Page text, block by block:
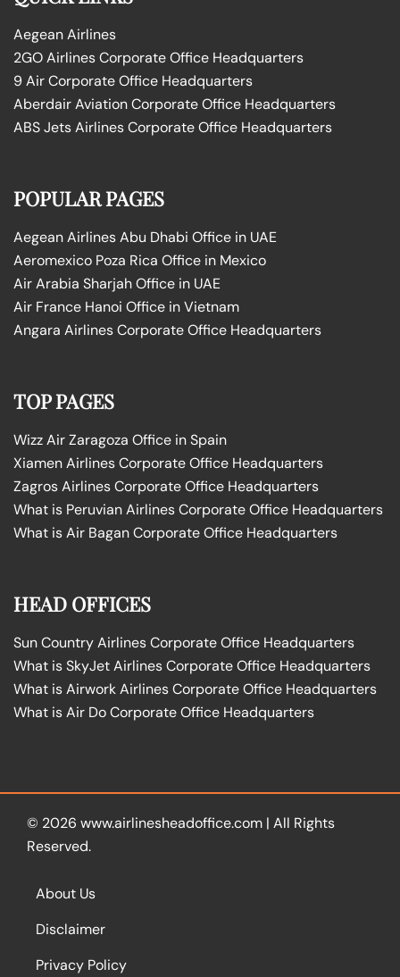
Aegean Airlines
2GO Airlines Corporate Office Headquarters
9 Air Corporate Office Headquarters
Aberdair Aviation Corporate Office Headquarters
ABS Jets Airlines Corporate Office Headquarters
POPULAR PAGES
Aegean Airlines Abu Dhabi Office in UAE
Aeromexico Poza Rica Office in Mexico
Air Arabia Sharjah Office in UAE
Air France Hanoi Office in Vietnam
Angara Airlines Corporate Office Headquarters
TOP PAGES
Wizz Air Zaragoza Office in Spain
Xiamen Airlines Corporate Office Headquarters
Zagros Airlines Corporate Office Headquarters
What is Peruvian Airlines Corporate Office Headquarters
What is Air Bagan Corporate Office Headquarters
HEAD OFFICES
Sun Country Airlines Corporate Office Headquarters
What is SkyJet Airlines Corporate Office Headquarters
What is Airwork Airlines Corporate Office Headquarters
What is Air Do Corporate Office Headquarters
© 2026 www.airlinesheadoffice.com | All Rights
Reserved.
About Us
Disclaimer
Privacy Policy